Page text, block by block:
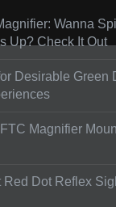
Wanna
Up? Check It Out
Desirable Green
Magnifier
Red Dot Reflex